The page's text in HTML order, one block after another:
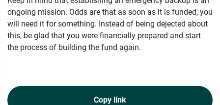
ongoing mission. Odds are that as soon as it is funded, you
will need it for something. Instead of being dejected about
this, be glad that you were financially prepared and start
the process of building the fund again.
Copy link